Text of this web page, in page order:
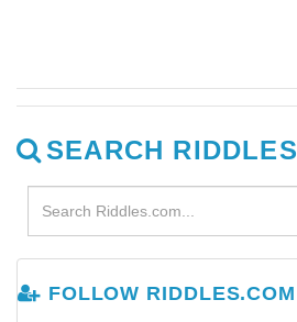
SEARCH RIDDLES
FOLLOW RIDDLES.COM